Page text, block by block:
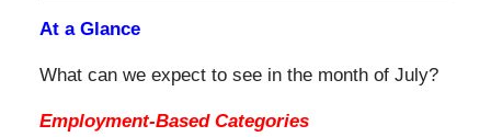
At a Glance
What can we expect to see in the month of July?
Employment-Based Categories